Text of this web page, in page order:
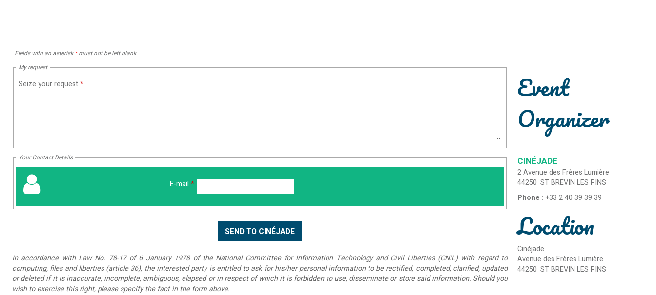
Fields with an asterisk *must not be left blank
My request
Seize your request*
Your Contact Details
E-mail *
In accordance with Law No. 78-17 of 6 January 1978 of the National Committee for Information Technology and Civil Liberties (CNIL) with regard to
computing, files and liberties (article 36), the interested party is entitled to ask for his/her personal information to be rectified, completed, clarified, updated
or deleted if it is inaccurate, incomplete, ambiguous, elapsed or in respect of which it is forbidden to use, disseminate or store said information. Should you
wish to exercise this right, please specify the fact in the form above.
Event
Organizer
CINÉJADE
2 Avenue des Frères Lumière
44250 ST BREVIN LES PINS
Phone :+33 2 40 39 39 39
Location
Cinéjade
Avenue des Frères Lumière
44250 ST BREVIN LES PINS